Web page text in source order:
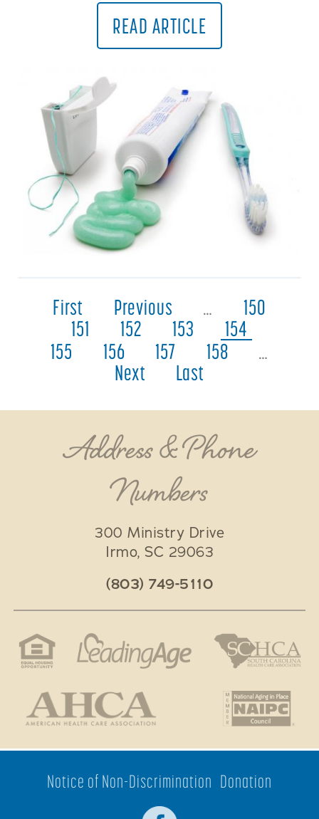
READ ARTICLE
First Previous …
150
151
152 153
154
155
156 157 158
…
Next
Last
Address & Phone
Numbers
300 Ministry Drive
Irmo, SC 29063
(803) 749-5110
Notice of Non-Discrimination Donation